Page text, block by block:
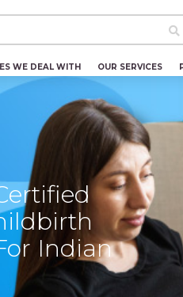
WE DEAL WITH OUR SERVICES
Indian